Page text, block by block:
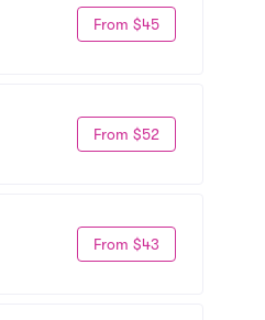
From $45
From $52
From $43